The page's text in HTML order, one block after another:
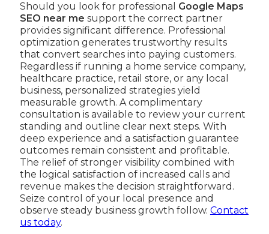
Should you look for professional Google Maps
SEO near me support the correct partner
provides significant difference. Professional
optimization generates trustworthy results
that convert searches into paying customers.
Regardless if running a home service company,
healthcare practice, retail store, or any local
business, personalized strategies yield
measurable growth. A complimentary
consultation is available to review your current
standing and outline clear next steps. With
deep experience and a satisfaction guarantee
outcomes remain consistent and profitable.
The relief of stronger visibility combined with
the logical satisfaction of increased calls and
revenue makes the decision straightforward.
Seize control of your local presence and
observe steady business growth follow. Contact
us today.